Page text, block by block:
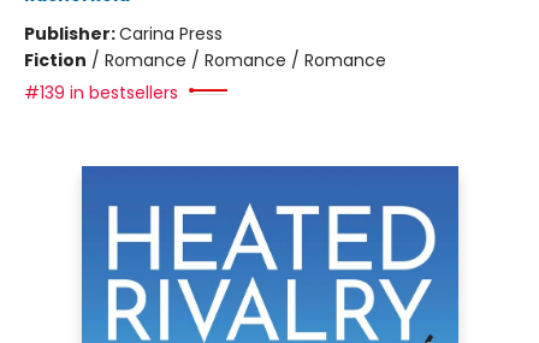
Publisher:Carina Press
Fiction / Romance / Romance / Romance
#139 in bestsellers